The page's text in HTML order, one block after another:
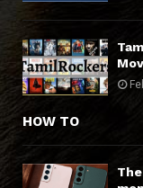
HOW TO